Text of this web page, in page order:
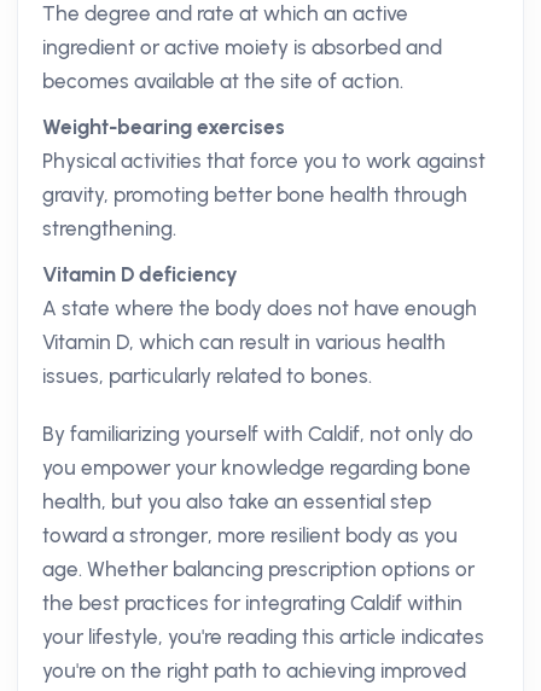
The degree and rate at which an active
ingredient or active moiety is absorbed and
becomes available at the site of action.
Weight-bearing exercises
Physical activities that force you to work against
gravity, promoting better bone health through
strengthening.
Vitamin D deficiency
A state where the body does not have enough
Vitamin D, which can result in various health
issues, particularly related to bones.
By familiarizing yourself with Caldif, not only do
you empower your knowledge regarding bone
health, but you also take an essential step
toward a stronger, more resilient body as you
age. Whether balancing prescription options or
the best practices for integrating Caldif within
your lifestyle, you're reading this article indicates
you're on the right path to achieving improved